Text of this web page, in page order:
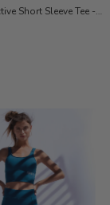
V-Neck Active Short Sleeve Tee - Nude